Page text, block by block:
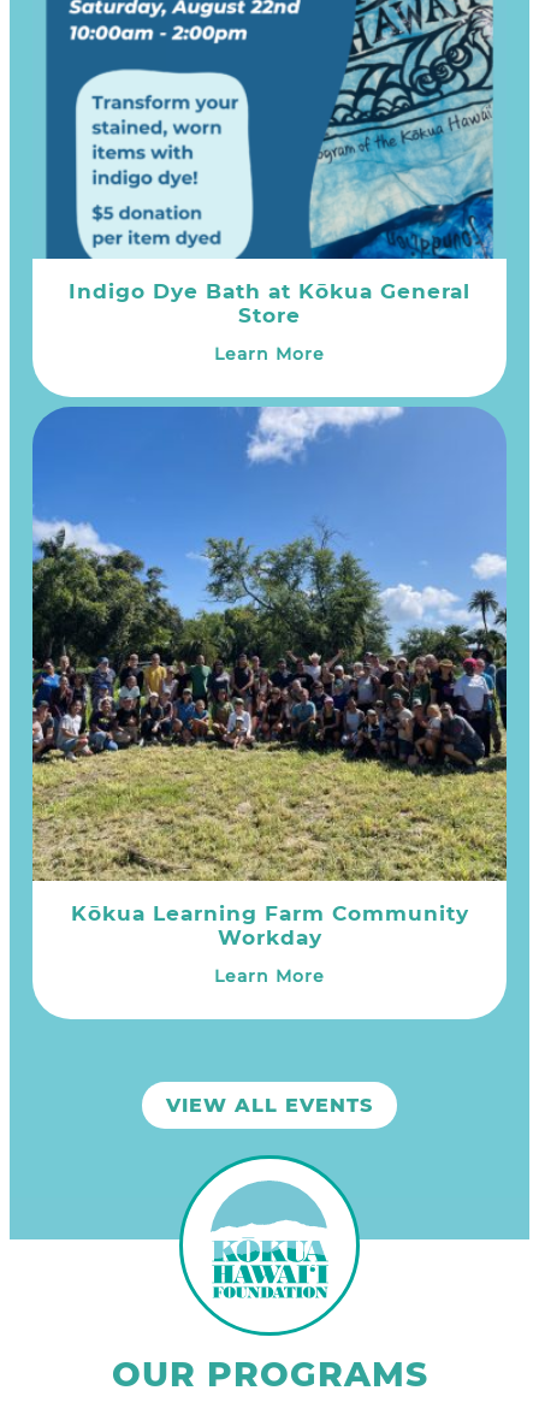
Indigo Dye Bath at Kōkua General
Store
Learn More
Kōkua Learning Farm Community
Workday
Learn More
VIEW ALL EVENTS
OUR PROGRAMS